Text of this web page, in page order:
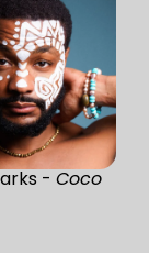
- Coco